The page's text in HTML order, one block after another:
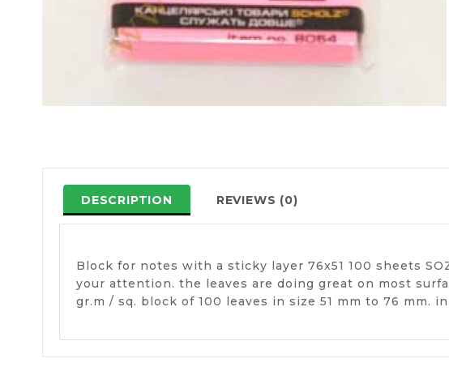
DESCRIPTION REVIEWS (0)
Block for notes with a sticky layer 76х51 100 sheets
your attention. the leaves are doing great on most
gr.m / sq. block of 100 leaves in size 51 mm to 76 mm.